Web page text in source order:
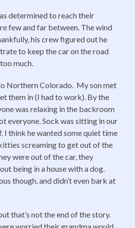
determined to reach their
few and far between. The wind
his crew figured out he
to keep the car on the road
much.
Northern Colorado. My son met
them in (I had to work). By the
was relaxing in the backroom
everyone. Sock was sitting in our
I think he wanted some quiet time
screaming to get out of the
were out of the car, they
being in a house with a dog.
though, and didn’t even bark at
that’s not the end of the story.